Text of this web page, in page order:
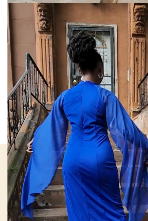
Elegant Swing Shawl
Elegant Swing Shawl Maxi dress
The Elegant Chiffon Maxi
QUICK LINKS
ABOUT US
NEWS